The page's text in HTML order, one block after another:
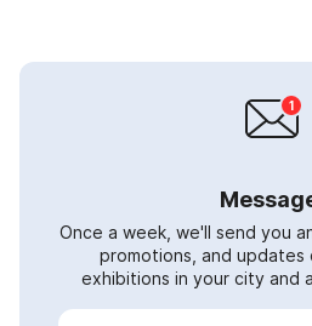
Once a week, we'll send you
promotions, and updates
exhibitions in your city and